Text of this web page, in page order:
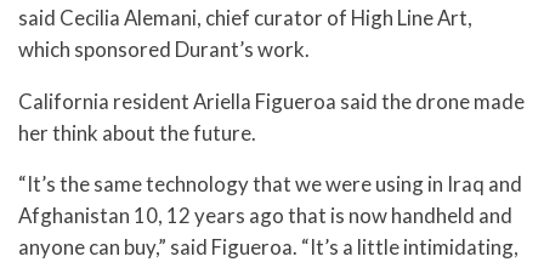
said Cecilia Alemani, chief curator of High Line Art,
which sponsored Durant’s work.
California resident Ariella Figueroa said the drone made
her think about the future.
“It’s the same technology that we were using in Iraq and
Afghanistan 10, 12 years ago that is now handheld and
anyone can buy,” said Figueroa. “It’s a little intimidating,